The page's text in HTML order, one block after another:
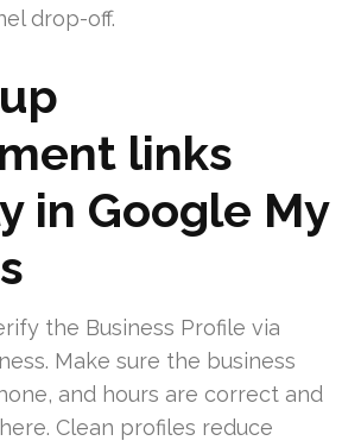
drop-off.
links
in Google My
the Business Profile via
Make sure the business
and hours are correct and
Clean profiles reduce